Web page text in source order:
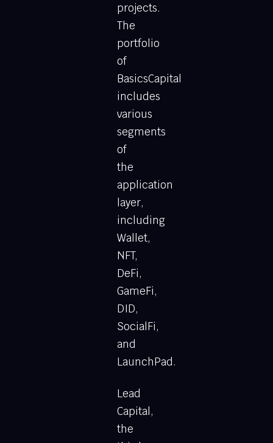
projects.
The
portfolio
of
BasicsCapital
includes
various
segments
of
the
application
layer,
including
Wallet,
NFT,
DeFi,
GameFi,
DID,
SocialFi,
and
LaunchPad.
Lead
Capital,
the